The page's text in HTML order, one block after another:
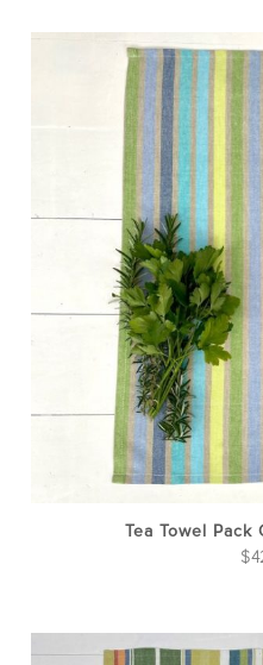
Tea Towel
$